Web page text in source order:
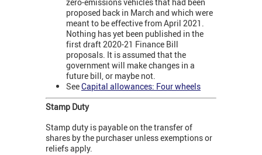
proposed back in March and which were
meant to be effective from April 2021.
Nothing has yet been published in the
first draft 2020-21 Finance Bill
proposals. It is assumed that the
government will make changes in a
future bill, or maybe not.
SeeCapital allowances: Four wheels
Stamp Duty
Stamp duty is payable on the transfer of
shares by the purchaser unless exemptions or
reliefs apply.